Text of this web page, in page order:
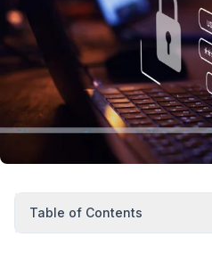
Table of Contents